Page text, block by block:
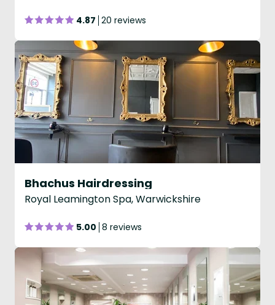
4.87 20 reviews
Bhachus Hairdressing
Royal Leamington Spa, Warwickshire
5.00 8 reviews